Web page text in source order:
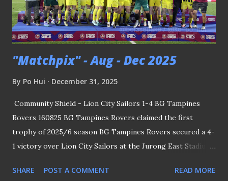
"Matchpix" - Aug - Dec 2025
By Po Hui December 31, 2025
Community Shield - Lion City Sailors 1-4 BG Tampines
Rovers 160825 BG Tampines Rovers claimed the first
trophy of 2025/6 season BG Tampines Rovers secured a 4-
1 victory over Lion City Sailors at the Jurong East Stadium
to the Singapore Premier League. Coach Akbar Nawas
SHARE POST A COMMENT READ MORE